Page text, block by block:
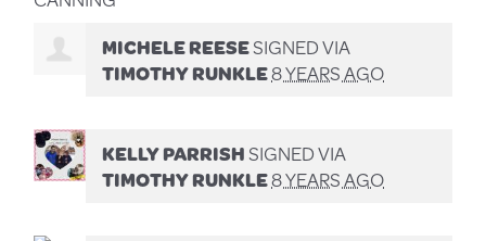
MICHELE REESESIGNED VIA
TIMOTHY RUNKLE8 YEARS AGO
KELLY PARRISHSIGNED VIA
TIMOTHY RUNKLE8 YEARS AGO